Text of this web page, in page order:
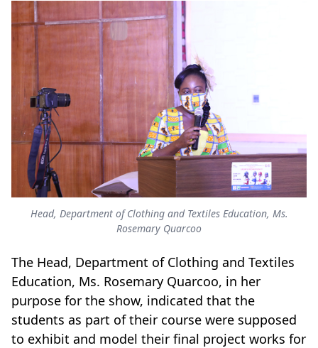
Head, Department of Clothing and Textiles Education, Ms.
Rosemary Quarcoo
The Head, Department of Clothing and Textiles
Education, Ms. Rosemary Quarcoo, in her
purpose for the show, indicated that the
students as part of their course were supposed
to exhibit and model their final project works for